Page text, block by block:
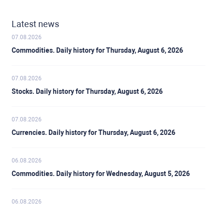
Latest news
07.08.2026
Commodities. Daily history for Thursday, August 6, 2026
07.08.2026
Stocks. Daily history for Thursday, August 6, 2026
07.08.2026
Currencies. Daily history for Thursday, August 6, 2026
06.08.2026
Commodities. Daily history for Wednesday, August 5, 2026
06.08.2026